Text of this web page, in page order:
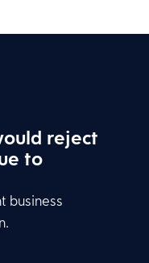
reject
to
business